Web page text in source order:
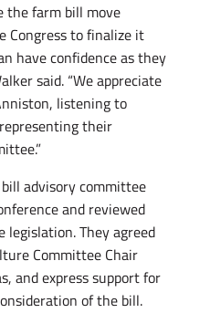
the farm bill move
Congress to finalize it
have confidence as they
said. “We appreciate
listening to
their
advisory committee
and reviewed
legislation. They agreed
Committee Chair
and express support for
of the bill.